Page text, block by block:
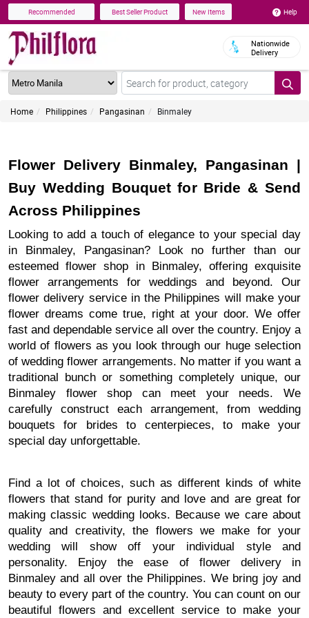
Recommended Best Seller Product New Items Help
Nationwide
Delivery
Home Philippines Pangasinan Binmaley
Flower Delivery Binmaley, Pangasinan |
Buy Wedding Bouquet for Bride & Send
Across Philippines
Looking to add a touch of elegance to your special day
in Binmaley, Pangasinan? Look no further than our
esteemed flower shop in Binmaley, offering exquisite
flower arrangements for weddings and beyond. Our
flower delivery service in the Philippines will make your
flower dreams come true, right at your door. We offer
fast and dependable service all over the country. Enjoy a
world of flowers as you look through our huge selection
of wedding flower arrangements. No matter if you want a
traditional bunch or something completely unique, our
Binmaley flower shop can meet your needs. We
carefully construct each arrangement, from wedding
bouquets for brides to centerpieces, to make your
special day unforgettable.
Find a lot of choices, such as different kinds of white
flowers that stand for purity and love and are great for
making classic wedding looks. Because we care about
quality and creativity, the flowers we make for your
wedding will show off your individual style and
personality. Enjoy the ease of flower delivery in
Binmaley and all over the Philippines. We bring joy and
beauty to every part of the country. You can count on our
beautiful flowers and excellent service to make your